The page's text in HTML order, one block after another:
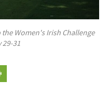
Women's Irish Challenge
31